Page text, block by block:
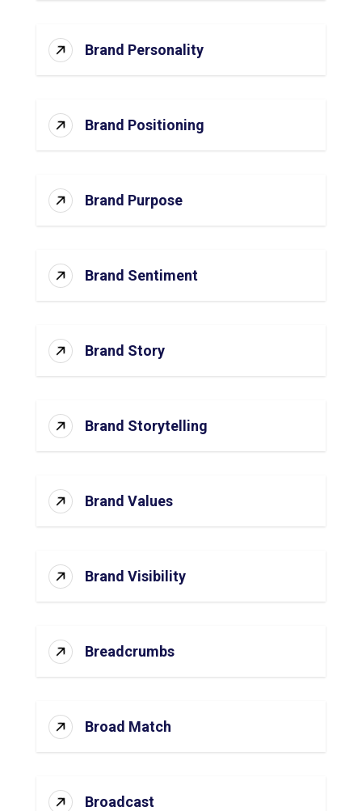
Brand Personality
Brand Positioning
Brand Purpose
Brand Sentiment
Brand Story
Brand Storytelling
Brand Values
Brand Visibility
Breadcrumbs
Broad Match
Broadcast